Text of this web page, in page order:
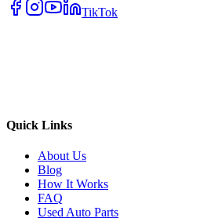
TikTok
Quick Links
About Us
Blog
How It Works
FAQ
Used Auto Parts